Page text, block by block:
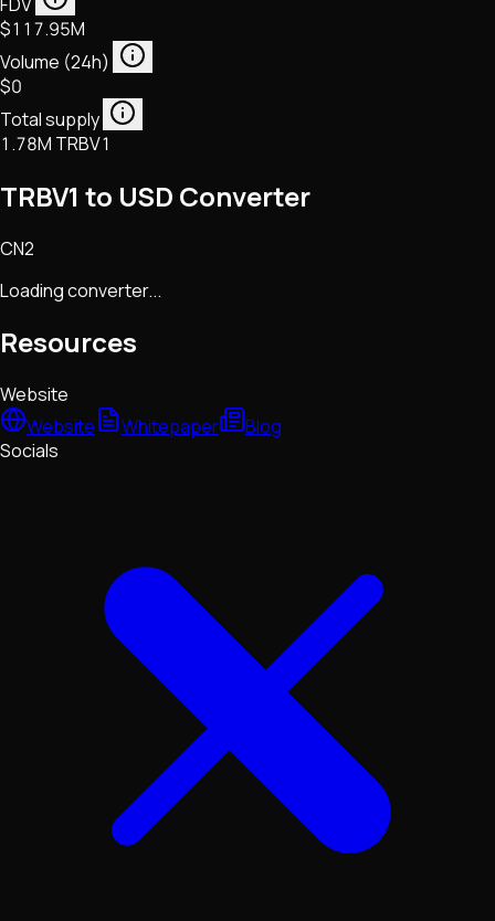
$117.95M
Volume (24h)
$0
Total supply
1.78M TRBV1
TRBV1 to USD Converter
CN2
Loading converter...
Resources
Website
Website
Whitepaper
Blog
Socials